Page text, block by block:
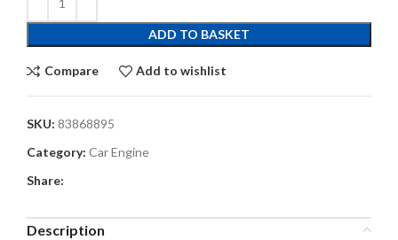
ADD TO BASKET
Compare Add to wishlist
SKU: 83868895
Category: Car Engine
Share:
Description